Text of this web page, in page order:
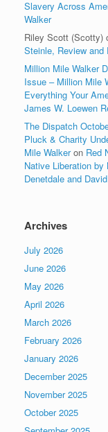
Slavery Across
Walker
Riley Scott (Scotty)
Steinle, Review
Million Mile Walker
Issue – Million Mile
Everything Your
James W. Loewen
The Dispatch
Pluck & Charity
Mile Walkeron Red
Native Liberation
Denetdale and
Archives
July 2026
June 2026
May 2026
April 2026
March 2026
February 2026
January 2026
December 2025
November 2025
October 2025